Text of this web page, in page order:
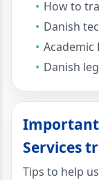
How to
Danish
Danish
Important
Services
Tips to help